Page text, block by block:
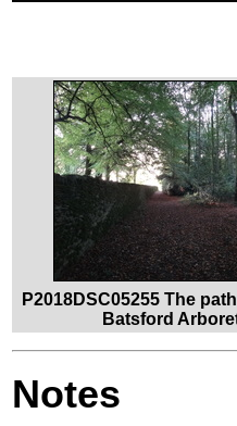
P2018DSC05255 The
Batsford
Notes